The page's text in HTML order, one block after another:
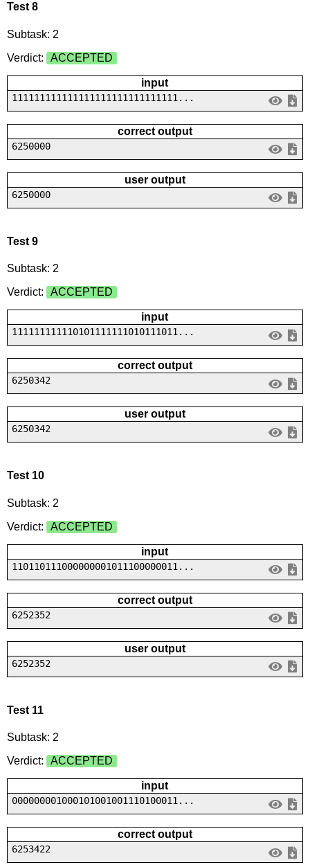
Test 8
Subtask: 2
Verdict:
ACCEPTED
input
111111111111111111111111111111...
correct output
6250000
user output
6250000
Test 9
Subtask: 2
Verdict:
ACCEPTED
input
111111111110101111111010111011...
correct output
6250342
user output
6250342
Test 10
Subtask: 2
Verdict:
ACCEPTED
input
110110111000000001011100000011...
correct output
6252352
user output
6252352
Test 11
Subtask: 2
Verdict:
ACCEPTED
input
000000001000101001001110100011...
correct output
6253422